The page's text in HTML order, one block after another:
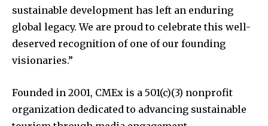
sustainable development has left an enduring
global legacy. We are proud to celebrate this well-
deserved recognition of one of our founding
visionaries.”
Founded in 2001, CMEx is a 501(c)(3) nonprofit
organization dedicated to advancing sustainable